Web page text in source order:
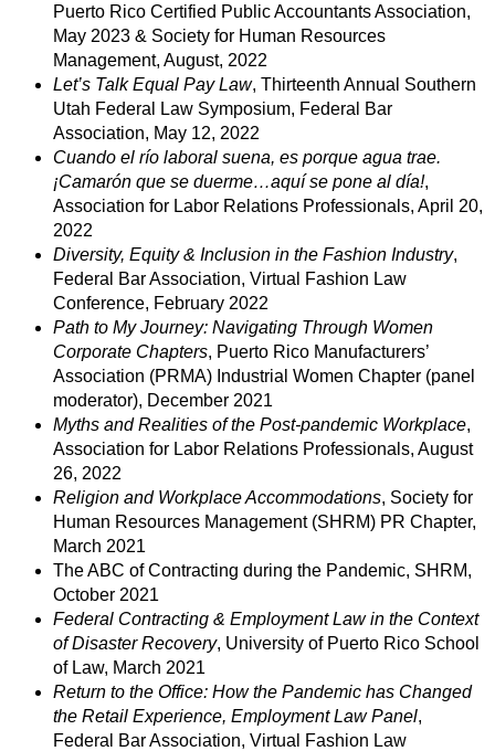
Puerto Rico Certified Public Accountants Association,
May 2023 & Society for Human Resources
Management, August, 2022
Let’s Talk Equal Pay Law, Thirteenth Annual Southern
Utah Federal Law Symposium, Federal Bar
Association, May 12, 2022
Cuando el río laboral suena, es porque agua trae.
¡Camarón que se duerme…aquí se pone al día!,
Association for Labor Relations Professionals, April 20,
2022
Diversity, Equity & Inclusion in the Fashion Industry,
Federal Bar Association, Virtual Fashion Law
Conference, February 2022
Path to My Journey: Navigating Through Women
Corporate Chapters, Puerto Rico Manufacturers’
Association (PRMA) Industrial Women Chapter (panel
moderator), December 2021
Myths and Realities of the Post-pandemic Workplace,
Association for Labor Relations Professionals, August
26, 2022
Religion and Workplace Accommodations, Society for
Human Resources Management (SHRM) PR Chapter,
March 2021
The ABC of Contracting during the Pandemic, SHRM,
October 2021
Federal Contracting & Employment Law in the Context
of Disaster Recovery, University of Puerto Rico School
of Law, March 2021
Return to the Office: How the Pandemic has Changed
the Retail Experience, Employment Law Panel,
Federal Bar Association, Virtual Fashion Law